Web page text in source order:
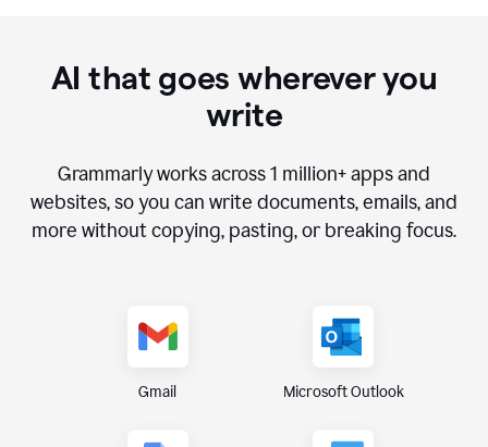
AI that goes wherever you
write
Grammarly works across1 million+ apps and
websites, so you can write documents, emails, and
more without copying, pasting, or breaking focus.
Gmail Microsoft Outlook